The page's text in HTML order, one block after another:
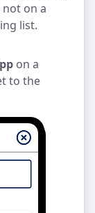
on a
list.
on a
to the